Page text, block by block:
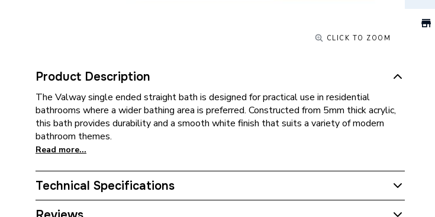
CLICK TO ZOOM
Product Description
The Valway single ended straight bath is designed for practical use in residential
bathrooms where a wider bathing area is preferred. Constructed from 5mm thick acrylic,
this bath provides durability and a smooth white finish that suits a variety of modern
bathroom themes.
Read more...
Technical Specifications
Years Guaranteed